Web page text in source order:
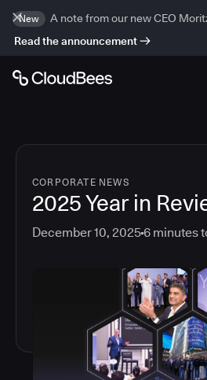
New
A note from our new CEO
Read the announcement
CORPORATE NEWS
2025 Year in
December 10, 20256 minutes